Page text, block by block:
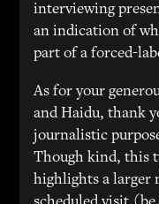
interviewing
an indication of
part of a forced-
As for your
and Haidu, thank
journalistic
Though kind, this
highlights a larger